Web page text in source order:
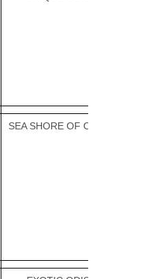
SEA SHORE OF ODISHA